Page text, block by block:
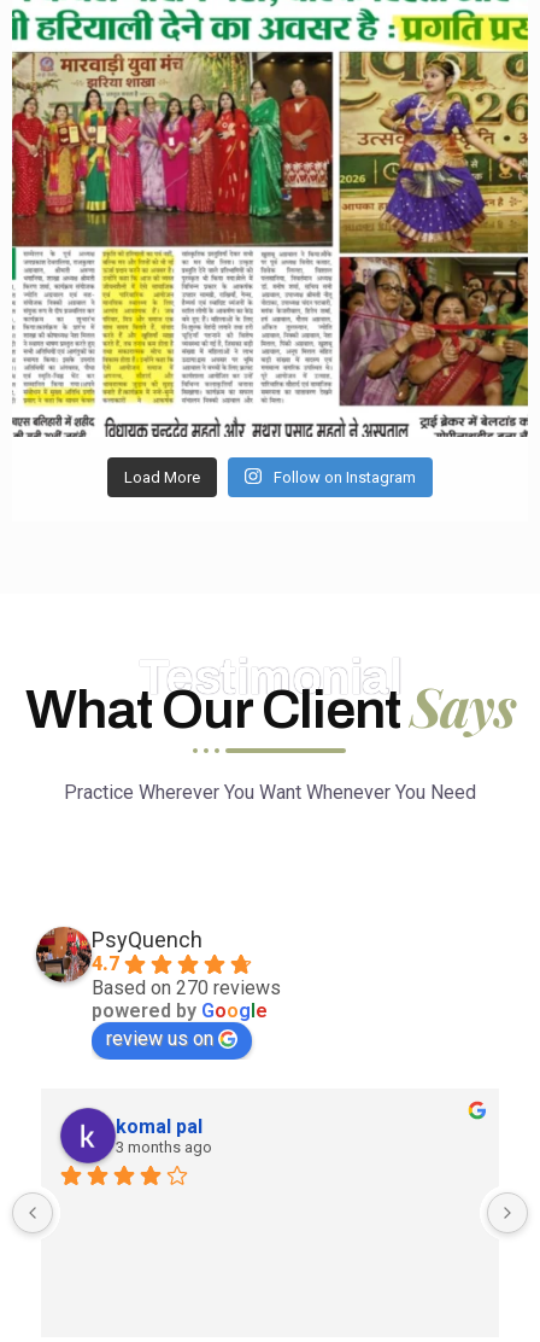
Load More Follow on Instagram
Testimonial
What Our ClientSays
Practice Wherever You Want Whenever You Need
PsyQuench
4.7
Based on 270 reviews
powered by Google
review us on
komal pal
3 months ago